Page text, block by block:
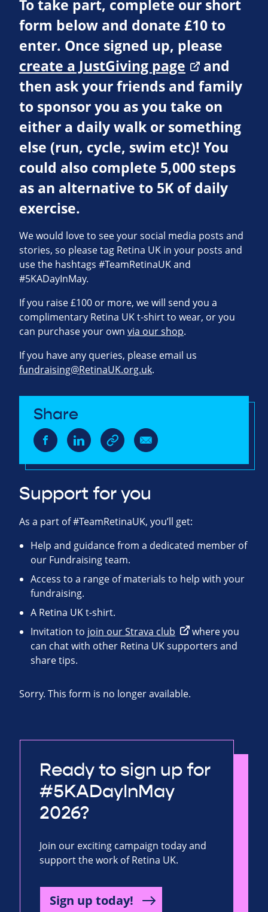
To take part, complete our short
form below and donate £10 to
enter. Once signed up, please
create a JustGiving page
and
then ask your friends and family
to sponsor you as you take on
either a daily walk or something
else (run, cycle, swim etc)! You
could also complete 5,000 steps
as an alternative to 5K of daily
exercise.
We would love to see your social media posts and
stories, so please tag Retina UK in your posts and
use the hashtags #TeamRetinaUK and
#5KADayInMay.
If you raise £100 or more, we will send you a
complimentary Retina UK t-shirt to wear, or you
can purchase your own via our shop.
If you have any queries, please email us
fundraising@RetinaUK.org.uk.
Share
Support for you
As a part of #TeamRetinaUK, you’ll get:
Help and guidance from a dedicated member of
our Fundraising team.
Access to a range of materials to help with your
fundraising.
A Retina UK t-shirt.
Invitation to join our Strava club
where you
can chat with other Retina UK supporters and
share tips.
Sorry. This form is no longer available.
Ready to sign up for
#5KADayInMay
2026?
Join our exciting campaign today and
support the work of Retina UK.
Sign up today!